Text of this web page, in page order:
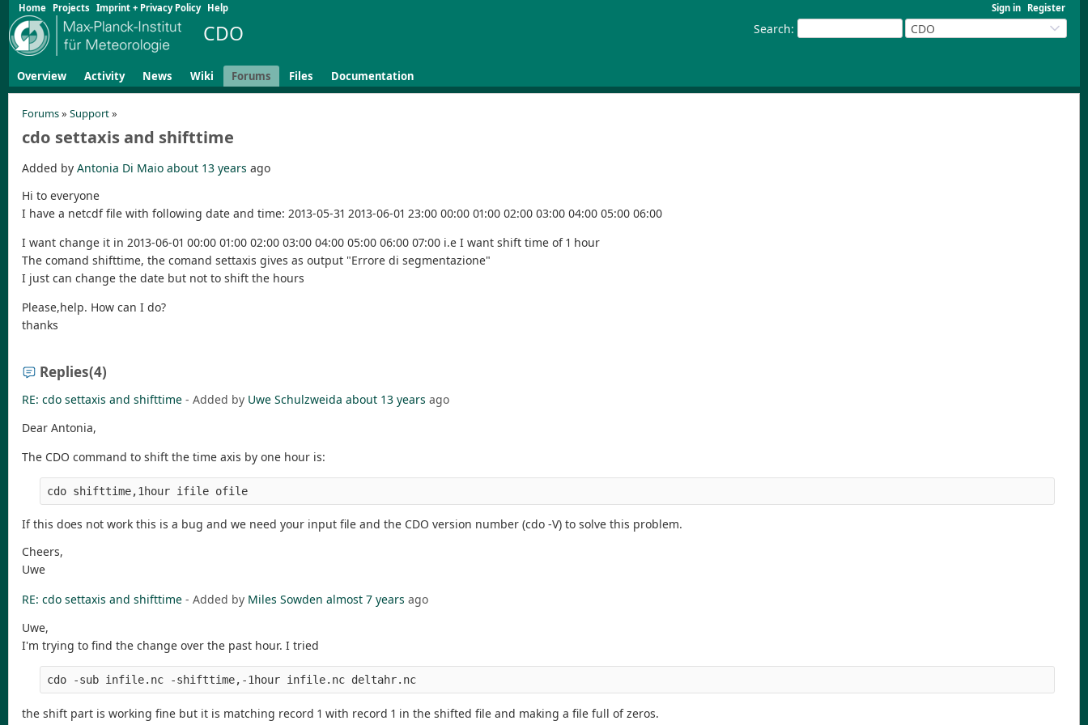
Sign in Register
Home Projects Imprint + Privacy Policy Help
Search: CDO
CDO
Overview Activity News Wiki Forums Files Documentation
Forums» Support»
cdo settaxis and shifttime
Added by Antonia Di Maio about 13 years ago
Hi to everyone
I have a netcdf file with following date and time: 2013-05-31 2013-06-01 23:00 00:00 01:00 02:00 03:00 04:00 05:00 06:00
I want change it in 2013-06-01 00:00 01:00 02:00 03:00 04:00 05:00 06:00 07:00 i.e I want shift time of 1 hour
The comand shifttime, the comand settaxis gives as output "Errore di segmentazione"
I just can change the date but not to shift the hours
Please,help. How can I do?
thanks
Replies(4)
RE: cdo settaxis and shifttime - Added by Uwe Schulzweida about 13 years ago
Dear Antonia,
The CDO command to shift the time axis by one hour is:
If this does not work this is a bug and we need your input file and the CDO version number (cdo -V) to solve this problem.
Cheers,
Uwe
RE: cdo settaxis and shifttime - Added by Miles Sowden almost 7 years ago
Uwe,
I'm trying to find the change over the past hour. I tried
cdo -sub infile.nc -shifttime,-1hour infile.nc deltahr.nc
the shift part is working fine but it is matching record 1 with record 1 in the shifted file and making a file full of zeros.